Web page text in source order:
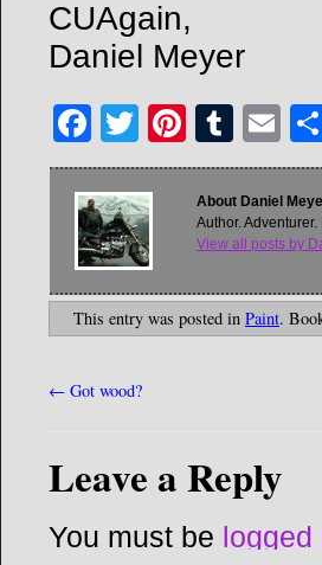
CUAgain,
Daniel Meyer
Facebook
TwitterPinterest
About Daniel
Author.
View all posts by
This entry was posted in Paint.
← Got wood?
Leave a Reply
You must be logged